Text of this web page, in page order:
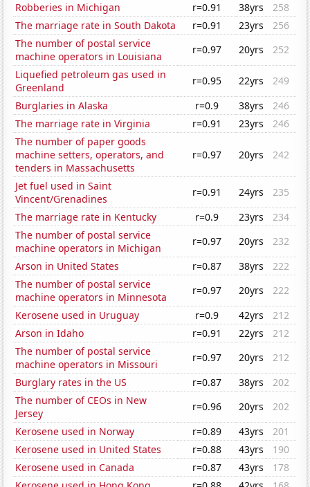
Robberies in Michigan
r=0.91 38yrs
258
The marriage rate in South Dakota
r=0.91 23yrs
256
The number of postal service
machine operators in Louisiana
r=0.97 20yrs
252
Liquefied petroleum gas used in
Greenland
r=0.95 22yrs
249
Burglaries in Alaska
r=0.9 38yrs
246
The marriage rate in Virginia
r=0.91 23yrs
246
The number of paper goods
machine setters, operators, and
tenders in Massachusetts
r=0.97 20yrs 242
Jet fuel used in Saint
Vincent/Grenadines
r=0.91 24yrs
235
The marriage rate in Kentucky
r=0.9 23yrs
234
The number of postal service
machine operators in Michigan
r=0.97 20yrs
232
Arson in United States
r=0.87 38yrs
222
The number of postal service
machine operators in Minnesota
r=0.97 20yrs
222
Kerosene used in Uruguay
r=0.9 42yrs
212
Arson in Idaho
r=0.91 22yrs
212
The number of postal service
machine operators in Missouri
r=0.97 20yrs
212
Burglary rates in the US
r=0.87 38yrs
202
The number of CEOs in New
Jersey
r=0.96 20yrs
202
Kerosene used in Norway
r=0.89 43yrs
201
Kerosene used in United States
r=0.88 43yrs
190
Kerosene used in Canada
r=0.87 43yrs
178